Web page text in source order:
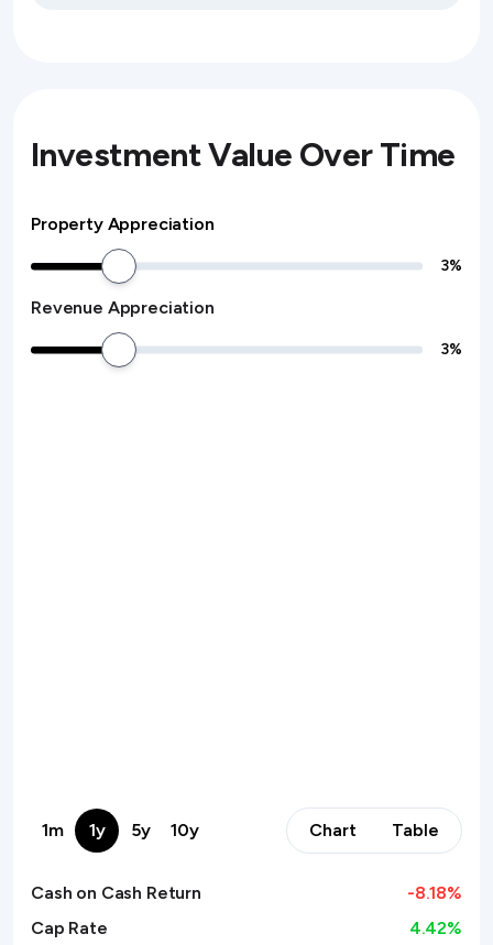
Investment Value Over Time
Property Appreciation
3%
Revenue Appreciation
3%
1m 1y 5y 10y Chart Table
Cash on Cash Return -8.18%
Cap Rate
4.42%